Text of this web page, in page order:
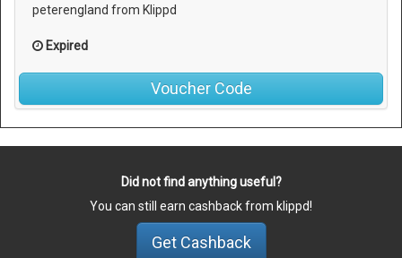
peterengland from Klippd
Expired
Voucher Code
Did not find anything useful?
You can still earn cashback from klippd!
Get Cashback